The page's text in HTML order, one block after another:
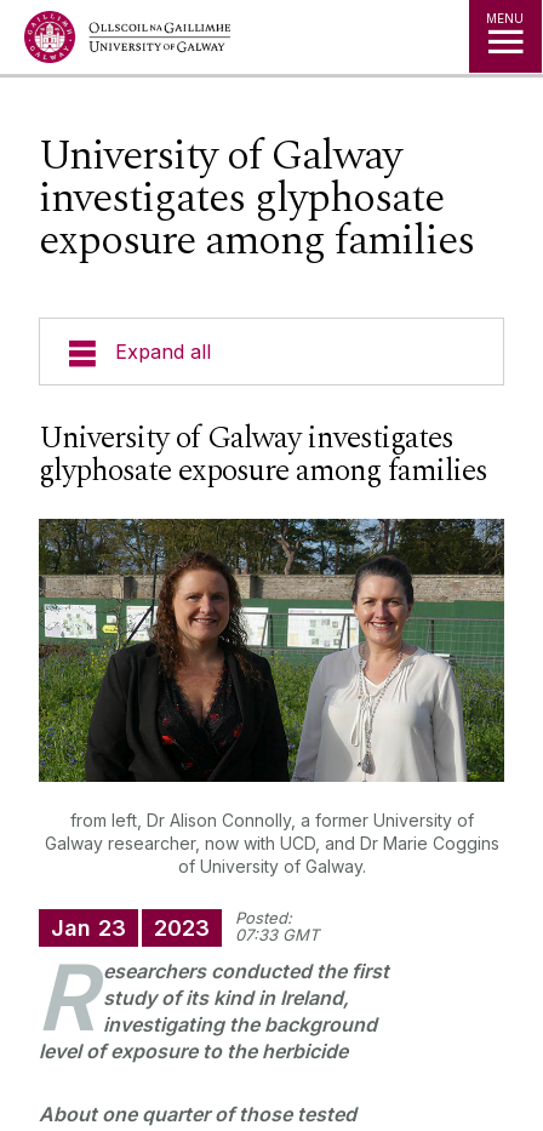
Jump to Content MENU
University of Galway
investigates glyphosate
exposure among families
Expand all
News & Events
News Archive
Expert Directory
University Statements
Public Events
Alerts
Cois Coiribe
Podcasts
Strategy 2025-2030
Jobs
Press
Cois Coiribe (Publication)
Contact Us
University Leadership
Sustainability
Gift Shop
Open Day
Medtech
University of Galway investigates
glyphosate exposure among families
from left, Dr Alison Connolly, a former University of
Galway researcher, now with UCD, and Dr Marie Coggins
of University of Galway.
Jan 23 2023
Posted:
07:33 GMT
R esearchers conducted the first
study of its kind in Ireland,
investigating the background
level of exposure to the herbicide
About one quarter of those tested